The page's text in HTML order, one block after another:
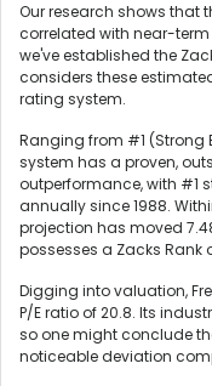
Our research shows that
correlated with near-
we've established the
considers these
rating system.
Ranging from #1 (Strong
system has a proven,
outperformance, with #1
annually since 1988.
projection has moved
possesses a Zacks Rank
Digging into valuation,
P/E ratio of 20.8. Its
so one might conclude
noticeable deviation